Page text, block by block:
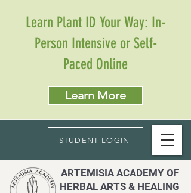
ARTEMISIA ACADEMY OF
HERBAL ARTS & HEALING
Learn Plant ID Your Way: In-
Person Intensive or Self-
Paced Online
Learn More
STUDENT LOGIN